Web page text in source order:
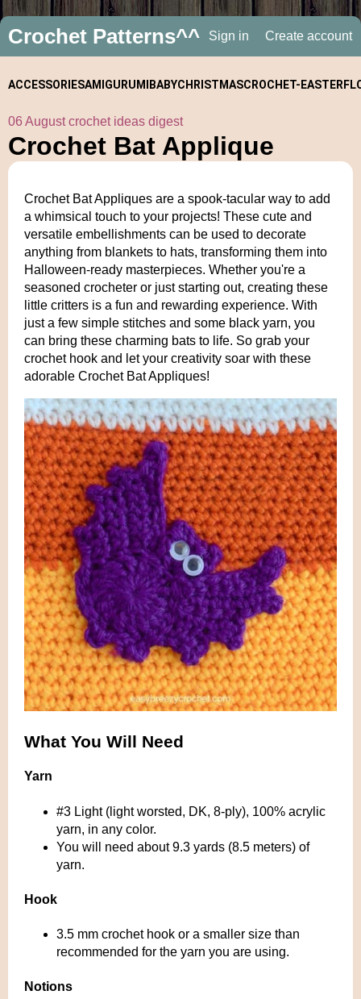
Crochet Patterns^^ Sign in Create account
ACCESSORIESAMIGURUMI BABYCHRISTMASCROCHET- EASTER
06 August crochet ideas digest
Crochet Bat Applique
Crochet Bat Appliques are a spook-tacular way to add
a whimsical touch to your projects! These cute and
versatile embellishments can be used to decorate
anything from blankets to hats, transforming them into
Halloween-ready masterpieces. Whether you're a
seasoned crocheter or just starting out, creating these
little critters is a fun and rewarding experience. With
just a few simple stitches and some black yarn, you
can bring these charming bats to life. So grab your
crochet hook and let your creativity soar with these
adorable Crochet Bat Appliques!
What You Will Need
Yarn
#3 Light (light worsted, DK, 8-ply), 100% acrylic
yarn, in any color.
You will need about 9.3 yards (8.5 meters) of
yarn.
Hook
3.5 mm crochet hook or a smaller size than
recommended for the yarn you are using.
Notions